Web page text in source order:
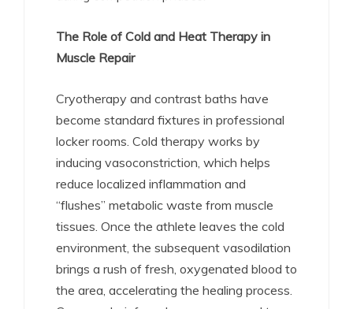
The Role of Cold and Heat Therapy in
Muscle Repair
Cryotherapy and contrast baths have
become standard fixtures in professional
locker rooms. Cold therapy works by
inducing vasoconstriction, which helps
reduce localized inflammation and
“flushes” metabolic waste from muscle
tissues. Once the athlete leaves the cold
environment, the subsequent vasodilation
brings a rush of fresh, oxygenated blood to
the area, accelerating the healing process.